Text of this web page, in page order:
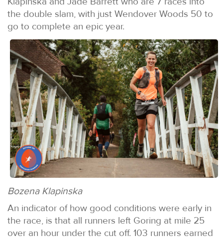
the double slam, with just Wendover Woods 50 to
go to complete an epic year.
Bozena Klapinska
An indicator of how good conditions were early in
the race, is that all runners left Goring at mile 25
over an hour under the cut off. 103 runners earned